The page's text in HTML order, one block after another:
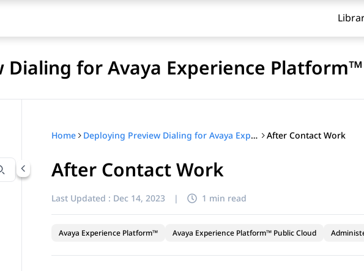
Dialing for Avaya Experience Platform™
title
Home Deploying Preview Dialing for Avaya Experience Platform™ After Contact Work
After Contact Work
Last Updated : Dec 14, 2023 | 1 min read
Avaya Experience Platform™ Avaya Experience Platform™ Public Cloud